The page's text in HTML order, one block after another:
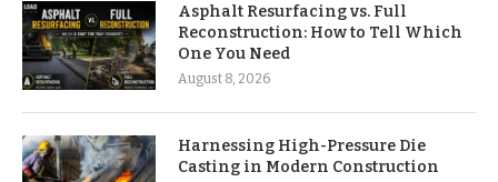
Asphalt Resurfacing vs. Full
Reconstruction: How to Tell Which
One You Need
August 8, 2026
Harnessing High-Pressure Die
Casting in Modern Construction